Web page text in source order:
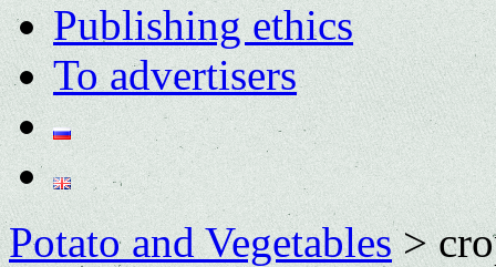
Publishing ethics
To advertisers
Potato and Vegetables>